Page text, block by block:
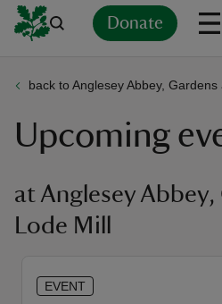
Donate
back to Anglesey Abbey,
Upcoming
at Anglesey Abbey,
Lode Mill
EVENT